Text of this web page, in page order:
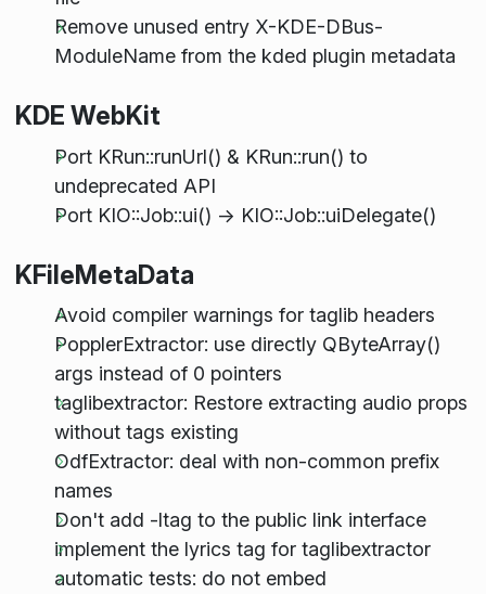
Remove unused entry X-KDE-DBus-
ModuleName from the kded plugin metadata
KDE WebKit
Port KRun::runUrl() & KRun::run() to
undeprecated API
Port KIO::Job::ui() -> KIO::Job::uiDelegate()
KFileMetaData
Avoid compiler warnings for taglib headers
PopplerExtractor: use directly QByteArray()
args instead of 0 pointers
taglibextractor: Restore extracting audio props
without tags existing
OdfExtractor: deal with non-common prefix
names
Don't add -ltag to the public link interface
implement the lyrics tag for taglibextractor
automatic tests: do not embed